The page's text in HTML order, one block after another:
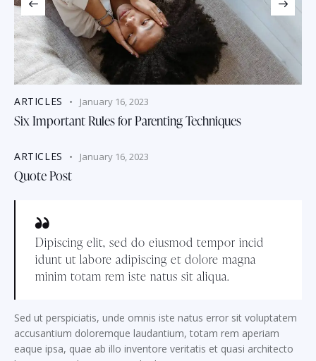
ARTICLES January 16, 2023
Six Important Rules for Parenting Techniques
ARTICLES January 16, 2023
Quote Post
Dipiscing elit, sed do eiusmod tempor incid
idunt ut labore adipiscing et dolore magna
minim totam rem iste natus sit aliqua.
Sed ut perspiciatis, unde omnis iste natus error sit voluptatem
accusantium doloremque laudantium, totam rem aperiam
eaque ipsa, quae ab illo inventore veritatis et quasi architecto